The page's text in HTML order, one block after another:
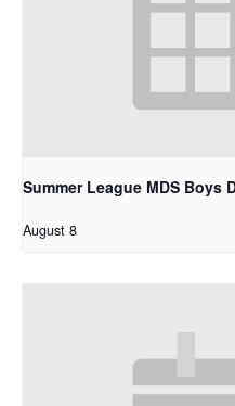
Summer League MDS Boys
August 8